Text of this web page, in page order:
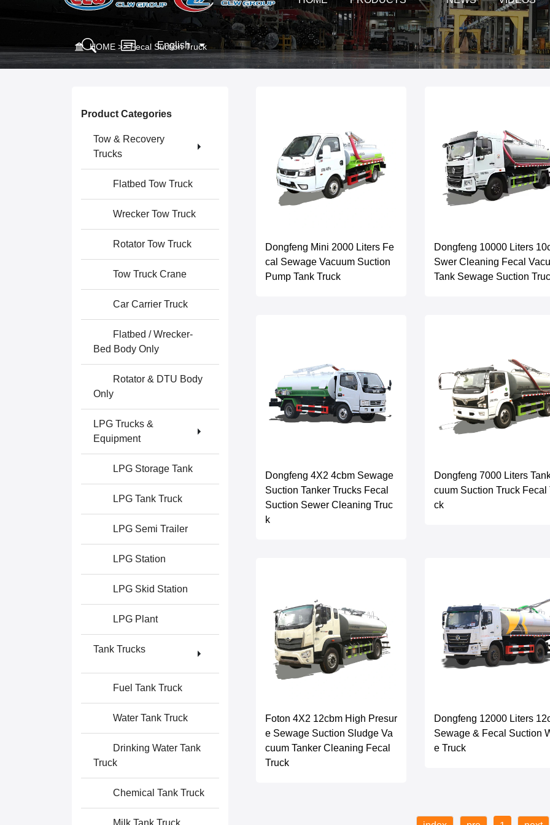
English
HOME >>Fecal Suction Truck
Product Categories
Tow & Recovery
Trucks
Flatbed Tow Truck
Wrecker Tow Truck
Rotator Tow Truck
Tow Truck Crane
Car Carrier Truck
Flatbed / Wrecker-
Bed Body Only
Rotator & DTU Body
Only
LPG Trucks &
Equipment
LPG Storage Tank
LPG Tank Truck
LPG Semi Trailer
LPG Station
LPG Skid Station
LPG Plant
Tank Trucks
Fuel Tank Truck
Water Tank Truck
Drinking Water Tank
Truck
Chemical Tank Truck
Milk Tank Truck
Dongfeng Mini 2000 Liters Fe
cal Sewage Vacuum Suction
Pump Tank Truck
Dongfeng 10000 Liters
Swer Cleaning Fecal
Tank Sewage Suction
Dongfeng 4X2 4cbm Sewage
Suction Tanker Trucks Fecal
Suction Sewer Cleaning Truc
k
Dongfeng 7000 Liters
cuum Suction Truck Fecal
ck
Foton 4X2 12cbm High Presur
e Sewage Suction Sludge Va
cuum Tanker Cleaning Fecal
Truck
Dongfeng 12000 Liters
Sewage & Fecal Suction
e Truck